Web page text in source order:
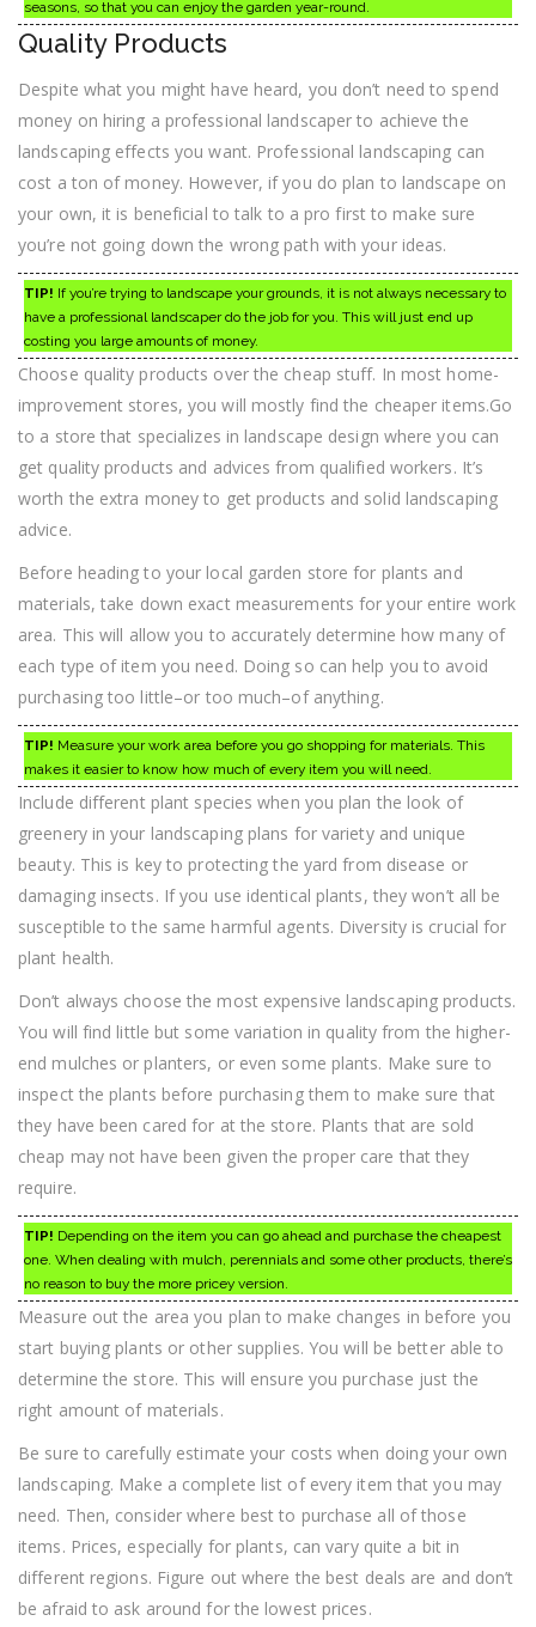
seasons, so that you can enjoy the garden year-round.
Quality Products
Despite what you might have heard, you don’t need to spend
money on hiring a professional landscaper to achieve the
landscaping effects you want. Professional landscaping can
cost a ton of money. However, if you do plan to landscape on
your own, it is beneficial to talk to a pro first to make sure
you’re not going down the wrong path with your ideas.
TIP! If you’re trying to landscape your grounds, it is not always necessary to
have a professional landscaper do the job for you. This will just end up
costing you large amounts of money.
Choose quality products over the cheap stuff. In most home-
improvement stores, you will mostly find the cheaper items.Go
to a store that specializes in landscape design where you can
get quality products and advices from qualified workers. It’s
worth the extra money to get products and solid landscaping
advice.
Before heading to your local garden store for plants and
materials, take down exact measurements for your entire work
area. This will allow you to accurately determine how many of
each type of item you need. Doing so can help you to avoid
purchasing too little–or too much–of anything.
TIP! Measure your work area before you go shopping for materials. This
makes it easier to know how much of every item you will need.
Include different plant species when you plan the look of
greenery in your landscaping plans for variety and unique
beauty. This is key to protecting the yard from disease or
damaging insects. If you use identical plants, they won’t all be
susceptible to the same harmful agents. Diversity is crucial for
plant health.
Don’t always choose the most expensive landscaping products.
You will find little but some variation in quality from the higher-
end mulches or planters, or even some plants. Make sure to
inspect the plants before purchasing them to make sure that
they have been cared for at the store. Plants that are sold
cheap may not have been given the proper care that they
require.
TIP! Depending on the item you can go ahead and purchase the cheapest
one. When dealing with mulch, perennials and some other products, there’s
no reason to buy the more pricey version.
Measure out the area you plan to make changes in before you
start buying plants or other supplies. You will be better able to
determine the store. This will ensure you purchase just the
right amount of materials.
Be sure to carefully estimate your costs when doing your own
landscaping. Make a complete list of every item that you may
need. Then, consider where best to purchase all of those
items. Prices, especially for plants, can vary quite a bit in
different regions. Figure out where the best deals are and don’t
be afraid to ask around for the lowest prices.